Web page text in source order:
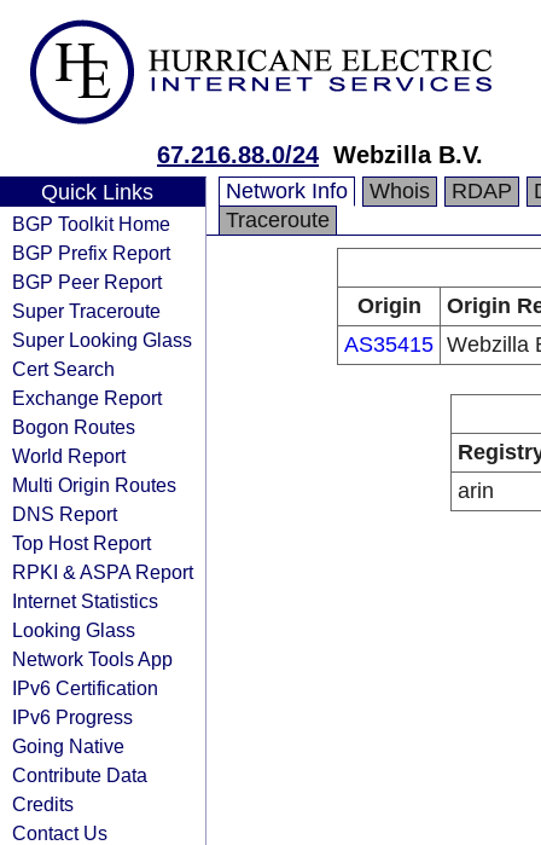
67.216.88.0/24 Webzilla B.V.
Quick Links
BGP Toolkit Home
BGP Prefix Report
BGP Peer Report
Super Traceroute
Super Looking Glass
Cert Search
Exchange Report
Bogon Routes
World Report
Multi Origin Routes
DNS Report
Top Host Report
RPKI & ASPA Report
Internet Statistics
Looking Glass
Network Tools App
IPv6 Certification
IPv6 Progress
Going Native
Contribute Data
Credits
Contact Us
Network Info Whois RDAP
Traceroute
Origin
Origin
AS35415 Webzilla
arin